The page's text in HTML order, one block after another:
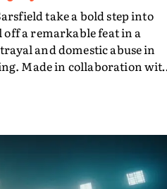
take a bold step into
a remarkable feat in a
and domestic abuse in
Made in collaboration
falls for a sharply-
finds herself becoming the
her young husband is still
in which the video is set,
of the world of The